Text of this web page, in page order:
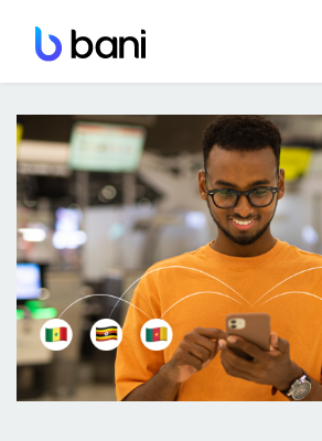
content